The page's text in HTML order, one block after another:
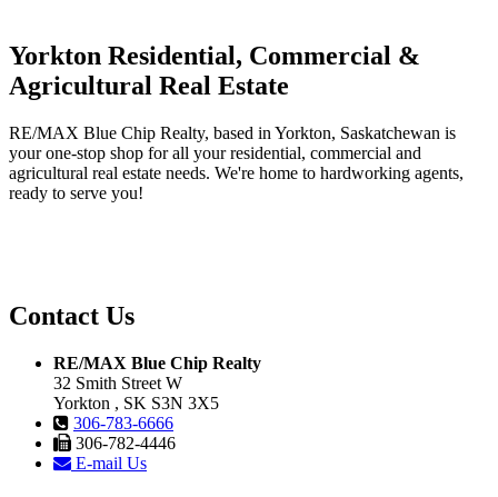
Yorkton Residential, Commercial &
Agricultural Real Estate
RE/MAX Blue Chip Realty, based in Yorkton, Saskatchewan is
your one-stop shop for all your residential, commercial and
agricultural real estate needs. We're home to hardworking agents,
ready to serve you!
Contact Us
RE/MAX Blue Chip Realty
32 Smith Street W
Yorkton , SK S3N 3X5
306-783-6666
306-782-4446
E-mail Us